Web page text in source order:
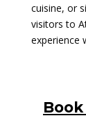
cuisine, or
visitors to
experience